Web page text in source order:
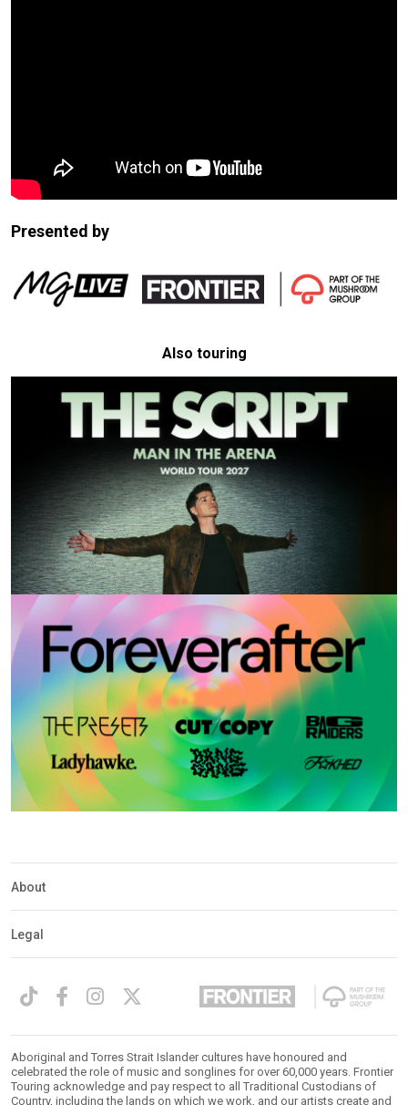
Presented by
Also touring
About
Legal
Aboriginal and Torres Strait Islander cultures have honoured and
celebrated the role of music and songlines for over 60,000 years. Frontier
Touring acknowledge and pay respect to all Traditional Custodians of
Country, including the lands on which we work, and our artists create and